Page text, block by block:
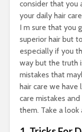
consider that you
your daily hair
I m sure that you
superior hair but
especially if you
way but the truth
mistakes that
hair care we have
care mistakes
them. Take a look